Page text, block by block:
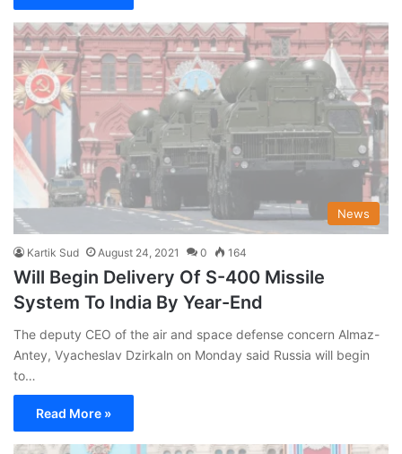
News
Kartik Sud August 24, 2021 0 164
Will Begin Delivery Of S-400 Missile
System To India By Year-End
The deputy CEO of the air and space defense concern Almaz-
Antey, Vyacheslav Dzirkaln on Monday said Russia will begin
to…
Read More »